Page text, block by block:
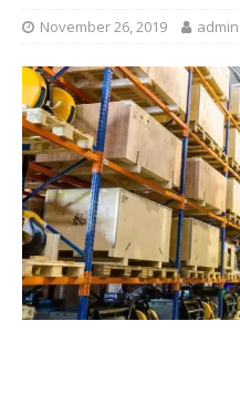
November 26, 2019 admin